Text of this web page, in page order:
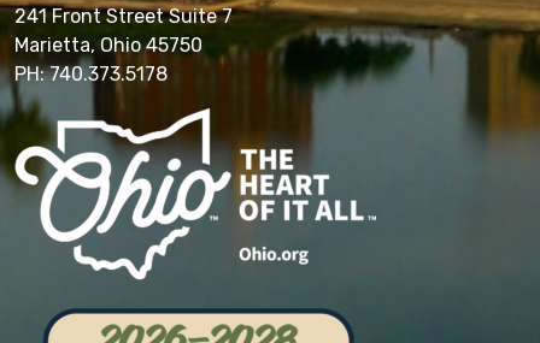
241 Front Street Suite 7
Marietta, Ohio 45750
PH: 740.373.5178